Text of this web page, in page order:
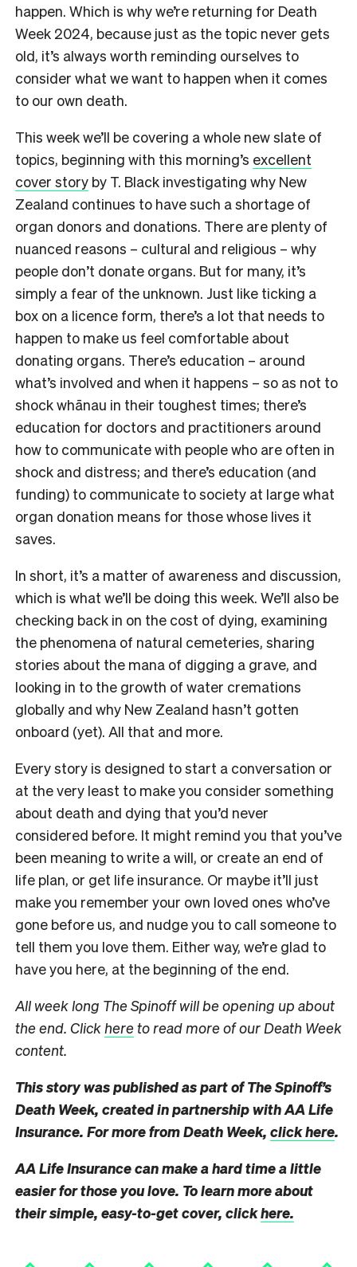
happen. Which is why we’re returning for Death
Week 2024, because just as the topic never gets
old, it’s always worth reminding ourselves to
consider what we want to happen when it comes
to our own death.
This week we’ll be covering a whole new slate of
topics, beginning with this morning’s excellent
cover story by T. Black investigating why New
Zealand continues to have such a shortage of
organ donors and donations. There are plenty of
nuanced reasons – cultural and religious – why
people don’t donate organs. But for many, it’s
simply a fear of the unknown. Just like ticking a
box on a licence form, there’s a lot that needs to
happen to make us feel comfortable about
donating organs. There’s education – around
what’s involved and when it happens – so as not to
shock whānau in their toughest times; there’s
education for doctors and practitioners around
how to communicate with people who are often in
shock and distress; and there’s education (and
funding) to communicate to society at large what
organ donation means for those whose lives it
saves.
In short, it’s a matter of awareness and discussion,
which is what we’ll be doing this week. We’ll also be
checking back in on the cost of dying, examining
the phenomena of natural cemeteries, sharing
stories about the mana of digging a grave, and
looking in to the growth of water cremations
globally and why New Zealand hasn’t gotten
onboard (yet). All that and more.
Every story is designed to start a conversation or
at the very least to make you consider something
about death and dying that you’d never
considered before. It might remind you that you’ve
been meaning to write a will, or create an end of
life plan, or get life insurance. Or maybe it’ll just
make you remember your own loved ones who’ve
gone before us, and nudge you to call someone to
tell them you love them. Either way, we’re glad to
have you here, at the beginning of the end.
All week long The Spinoff will be opening up about
the end. Clickhereto read more of our Death Week
content.
This story was published as part of The Spinoff’s
Death Week, created in partnership with AA Life
Insurance. For more from Death Week, click here.
AA Life Insurance can make a hard time a little
easier for those you love. To learn more about
their simple, easy-to-get cover, clickhere.